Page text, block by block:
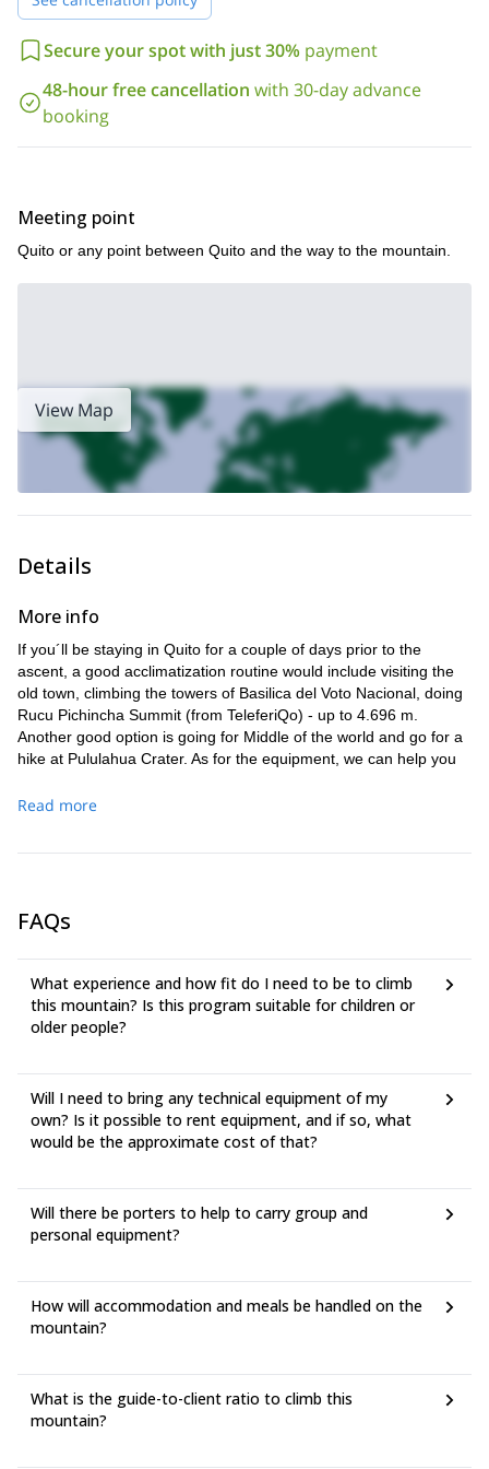
Tungurahua in Ecuador.
Secure your spot with just 30% payment
48-hour free cancellation with 30-day advance
booking
Meeting point
Quito or any point between Quito and the way to the mountain.
View Map
Details
More info
If you´ll be staying in Quito for a couple of days prior to the
ascent, a good acclimatization routine would include visiting the
old town, climbing the towers of Basilica del Voto Nacional, doing
Rucu Pichincha Summit (from TeleferiQo) - up to 4.696 m.
Another good option is going for Middle of the world and go for a
hike at Pululahua Crater. As for the equipment, we can help you
Read more
FAQs
What experience and how fit do I need to be to climb
this mountain? Is this program suitable for children or
older people?
Will I need to bring any technical equipment of my
own? Is it possible to rent equipment, and if so, what
would be the approximate cost of that?
Will there be porters to help to carry group and
personal equipment?
How will accommodation and meals be handled on the
mountain?
What is the guide-to-client ratio to climb this
mountain?